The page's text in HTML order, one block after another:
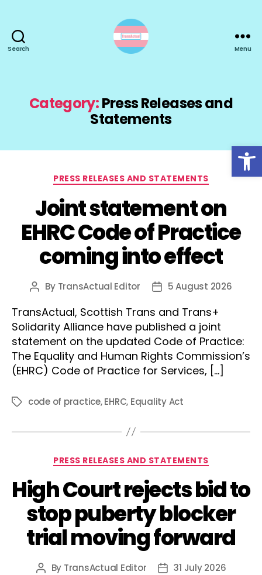
Open toolbar
Search Menu
Category:Press Releases and
Statements
Categories
PRESS RELEASES AND STATEMENTS
Joint statement on
EHRC Code of Practice
coming into effect
Post
By TransActual Editor
Post5 August 2026
TransActual, Scottish Trans and Trans+
Solidarity Alliance have published a joint
statement on the updated Code of Practice:
The Equality and Human Rights Commission’s
(EHRC) Code of Practice for Services, […]
Tagscode of practice,EHRC, Equality Act
Categories
PRESS RELEASES AND STATEMENTS
High Court rejects bid to
stop puberty blocker
trial moving forward
Post
By TransActual Editor
Post31 July 2026